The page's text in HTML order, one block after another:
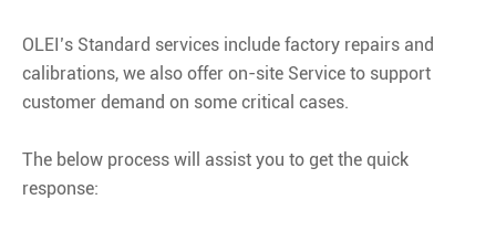
OLEI’s Standard services include factory repairs and
calibrations, we also offer on-site Service to support
customer demand on some critical cases.
The below process will assist you to get the quick
response: